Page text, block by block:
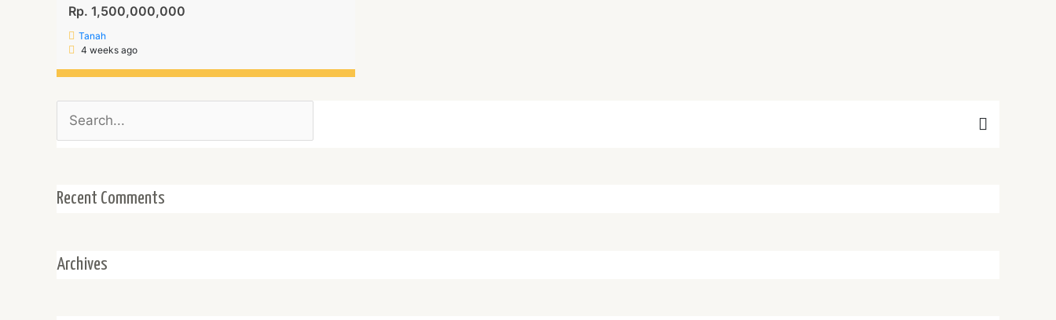
Rp. 1,500,000,000
Tanah
4 weeks ago
for:
Recent Comments
Archives